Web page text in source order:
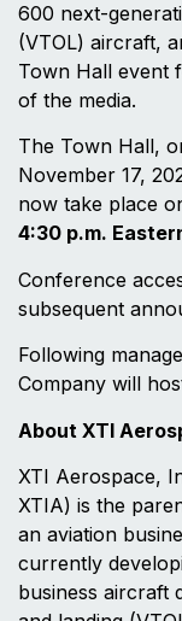
600 next-
(VTOL) aircraft,
Town Hall event
of the media.
The Town Hall,
November 17,
now take place
4:30 p.m.
Conference
subsequent
Following
Company will
About XTI
XTI Aerospace,
XTIA) is the
an aviation
currently
business aircraft